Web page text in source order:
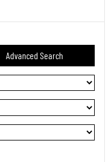
Advanced Search